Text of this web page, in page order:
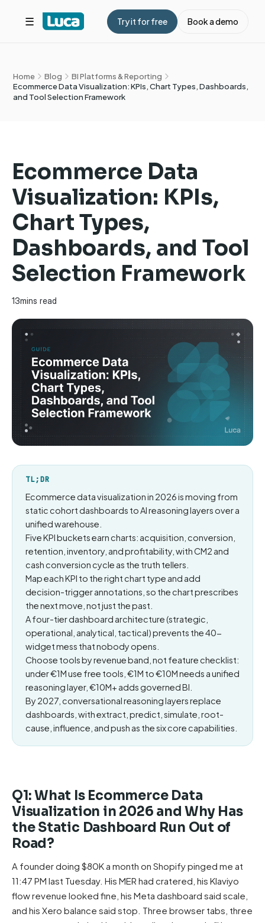
☰ Try it for free Book a demo
Home Blog
BI Platforms & Reporting
Ecommerce Data Visualization: KPIs, Chart Types, Dashboards,
and Tool Selection Framework
Ecommerce Data
Visualization: KPIs,
Chart Types,
Dashboards, and Tool
Selection Framework
13mins read
TL;DR
Ecommerce data visualization in 2026 is moving from
static cohort dashboards to AI reasoning layers over a
unified warehouse.
Five KPI buckets earn charts: acquisition, conversion,
retention, inventory, and profitability, with CM2 and
cash conversion cycle as the truth tellers.
Map each KPI to the right chart type and add
decision-trigger annotations, so the chart prescribes
the next move, not just the past.
A four-tier dashboard architecture (strategic,
operational, analytical, tactical) prevents the 40-
widget mess that nobody opens.
Choose tools by revenue band, not feature checklist:
under €1M use free tools, €1M to €10M needs a unified
reasoning layer, €10M+ adds governed BI.
By 2027, conversational reasoning layers replace
dashboards, with extract, predict, simulate, root-
cause, influence, and push as the six core capabilities.
Q1: What Is Ecommerce Data
Visualization in 2026 and Why Has
the Static Dashboard Run Out of
Road?
A founder doing $80K a month on Shopify pinged me at
11:47 PM last Tuesday. His MER had cratered, his Klaviyo
flow revenue looked fine, his Meta dashboard said scale,
and his Xero balance said stop. Three browser tabs, three